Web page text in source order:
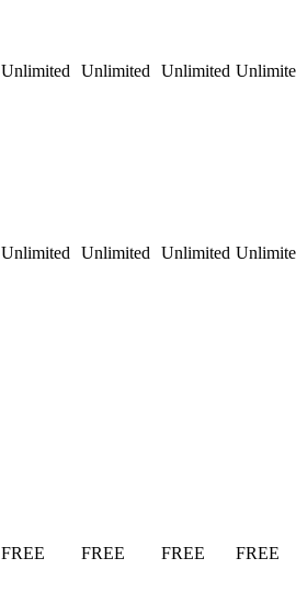
Unlimited Unlimited Unlimited
Unlimited Unlimited Unlimited
FREE FREE FREE FREE